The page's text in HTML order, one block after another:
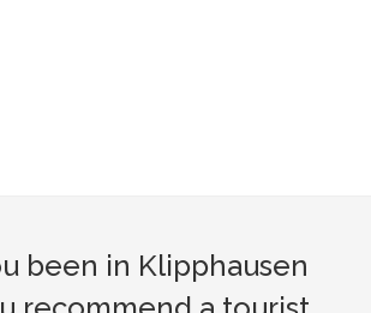
been in Klipphausen